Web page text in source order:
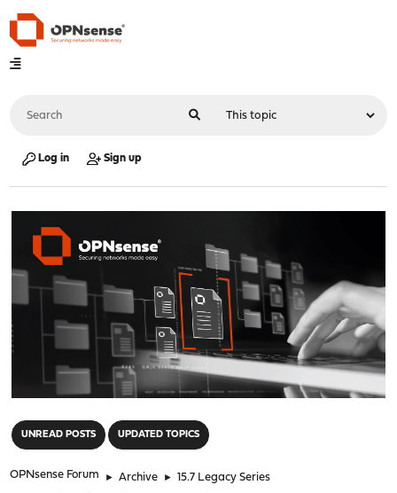
Log in Sign up
UNREAD POSTS UPDATED TOPICS
OPNsense Forum ► Archive ► 15.7 Legacy Series